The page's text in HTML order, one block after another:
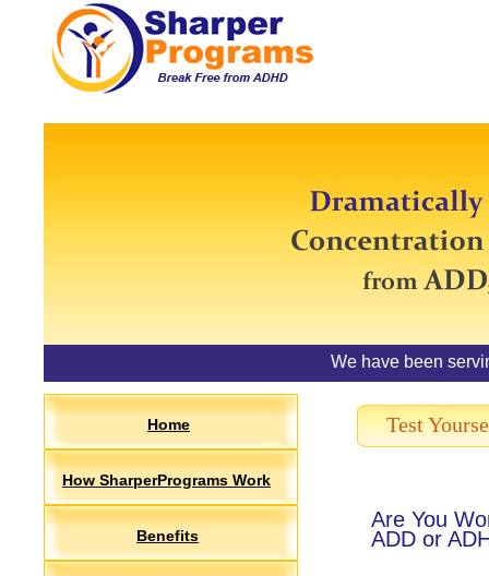
We have been
Home
How SharperPrograms Work
Benefits
Test
Are You
ADD or